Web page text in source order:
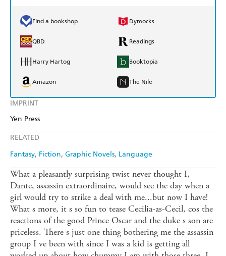
IMPRINT
Yen Press
RELATED
Fantasy Fiction Graphic Novels Language
Find a bookshop Dymocks
QBD Readings
Harry Hartog Booktopia
Amazon The Nile
What a pleasantly surprising twist never thought I,
Dante, assassin extraordinaire, would see the day when a
girl would try to strike a deal with me...but now I have!
What s more, it s so fun to tease Cecilia-as-Cecil, cos the
reactions of the good Prince Oscar and the duke s son are
priceless. There s just one thing bothering me the assassin
group I ve been with since I was a kid is getting all